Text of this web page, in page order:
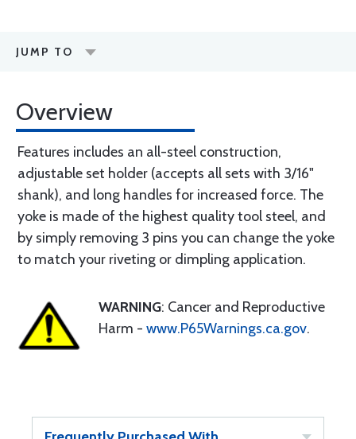
JUMP TO
Overview
Features includes an all-steel construction,
adjustable set holder (accepts all sets with 3/16"
shank), and long handles for increased force. The
yoke is made of the highest quality tool steel, and
by simply removing 3 pins you can change the yoke
to match your riveting or dimpling application.
WARNING: Cancer and Reproductive
Harm - www.P65Warnings.ca.gov.